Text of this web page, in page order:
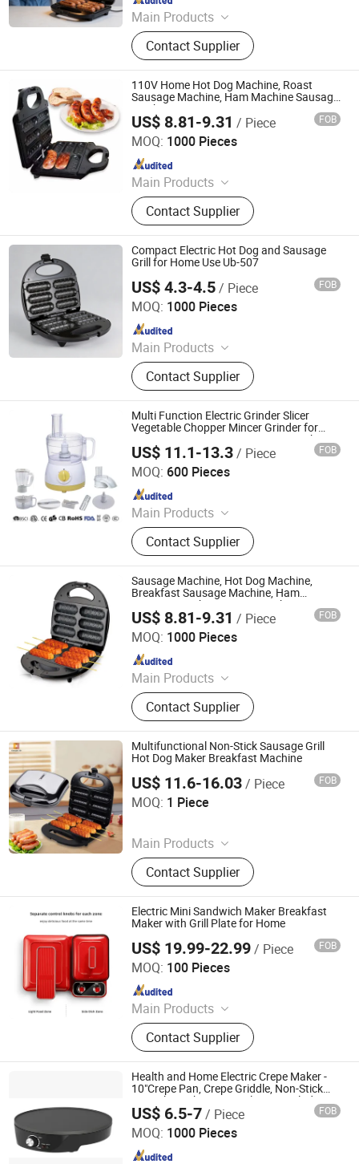
Main Products
Sandwich Maker, Grill Maker, Waffle
Maker, Pizza Maker, Sandwich Plate,
Steam Iron Plate
Contact Supplier
110V Home Hot Dog Machine, Roast
Sausage Machine, Ham Machine Sausage
Machine
US$ 8.81-9.31 / Piece FOB
MOQ: 1000 Pieces
Main Products
Household Products
Contact Supplier
Market Union Co. Ltd.
Since 2010
Compact Electric Hot Dog and Sausage
Grill for Home Use Ub-507
US$ 4.3-4.5/ Piece FOB
MOQ: 1000 Pieces
Main Products
Sandwich Maker, Grill Maker, Waffle
Maker, Pizza Maker, Sandwich Plate,
Steam Iron Plate
Contact Supplier
Ningbo Ubest Electrical Appliances Co., Ltd.
Since 2025
Multi Function Electric Grinder Slicer
Vegetable Chopper Mincer Grinder for
Meat Mincer Processor Sausage Maker
US$ 11.1-13.3/ Piece FOB
MOQ: 600 Pieces
Main Products
Blender, Ceiling Fan, Juicer, Food
Processor, Food Chopper, Hand
Mixer and Stand Mixer, Meat Grinder,
Coffee Maker, Ice Crusher Blender,
Hand Blender
Contact Supplier
JIANGMEN LONG TERM TRADING CO.,LTD
Since 2021
Sausage Machine, Hot Dog Machine,
Breakfast Sausage Machine, Ham
Sausage Machine, Frying Machine
US$ 8.81-9.31 / Piece FOB
MOQ: 1000 Pieces
Main Products
Household Products
Contact Supplier
Market Union Co. Ltd.
Since 2010
Multifunctional Non-Stick Sausage Grill
Hot Dog Maker Breakfast Machine
US$ 11.6-16.03/ Piece FOB
MOQ: 1 Piece
Main Products
Coffee Machine, Induction Cooker,
Electric Fan, Rice Cooker
Contact Supplier
Guangzhou Qianshun Electric Appliance Co., Ltd.
Since 2026
Electric Mini Sandwich Maker Breakfast
Maker with Grill Plate for Home
US$ 19.99-22.99/ Piece FOB
MOQ: 100 Pieces
Main Products
Coffee Machine Bread Machine,
Blender Food Processor Juicer, Air
Fryer Hair Dryer Ect.
Contact Supplier
Shanghai Prime Technology Co., Ltd.
Since 2025
Health and Home Electric Crepe Maker -
10"Crepe Pan, Crepe Griddle, Non-Stick
Pancake Maker - Easy Clean & Includes
Wooden Spatula, Batter Spreader
US$ 6.5-7/ Piece FOB
MOQ: 1000 Pieces
Ningbo Blair Electric Appliance Co., Ltd
Since 2025